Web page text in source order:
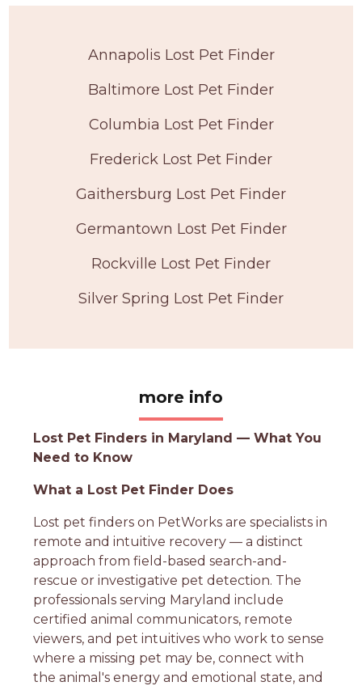
Annapolis Lost Pet Finder
Baltimore Lost Pet Finder
Columbia Lost Pet Finder
Frederick Lost Pet Finder
Gaithersburg Lost Pet Finder
Germantown Lost Pet Finder
Rockville Lost Pet Finder
Silver Spring Lost Pet Finder
more info
Lost Pet Finders in Maryland — What You
Need to Know
What a Lost Pet Finder Does
Lost pet finders on PetWorks are specialists in
remote and intuitive recovery — a distinct
approach from field-based search-and-
rescue or investigative pet detection. The
professionals serving Maryland include
certified animal communicators, remote
viewers, and pet intuitives who work to sense
where a missing pet may be, connect with
the animal's energy and emotional state, and